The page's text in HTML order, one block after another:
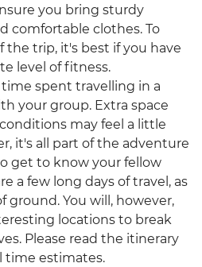
you bring sturdy
comfortable clothes. To
the trip, it's best if you have
level of fitness.
spent travelling in a
your group. Extra space
may feel a little
it's all part of the adventure
get to know your fellow
a few long days of travel, as
ground. You will, however,
locations to break
Please read the itinerary
time estimates.